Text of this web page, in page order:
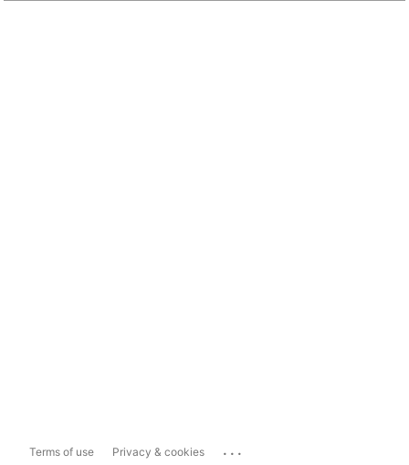
Terms of use Privacy & cookies ...